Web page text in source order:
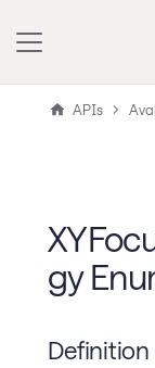
APIs
gy
Definition